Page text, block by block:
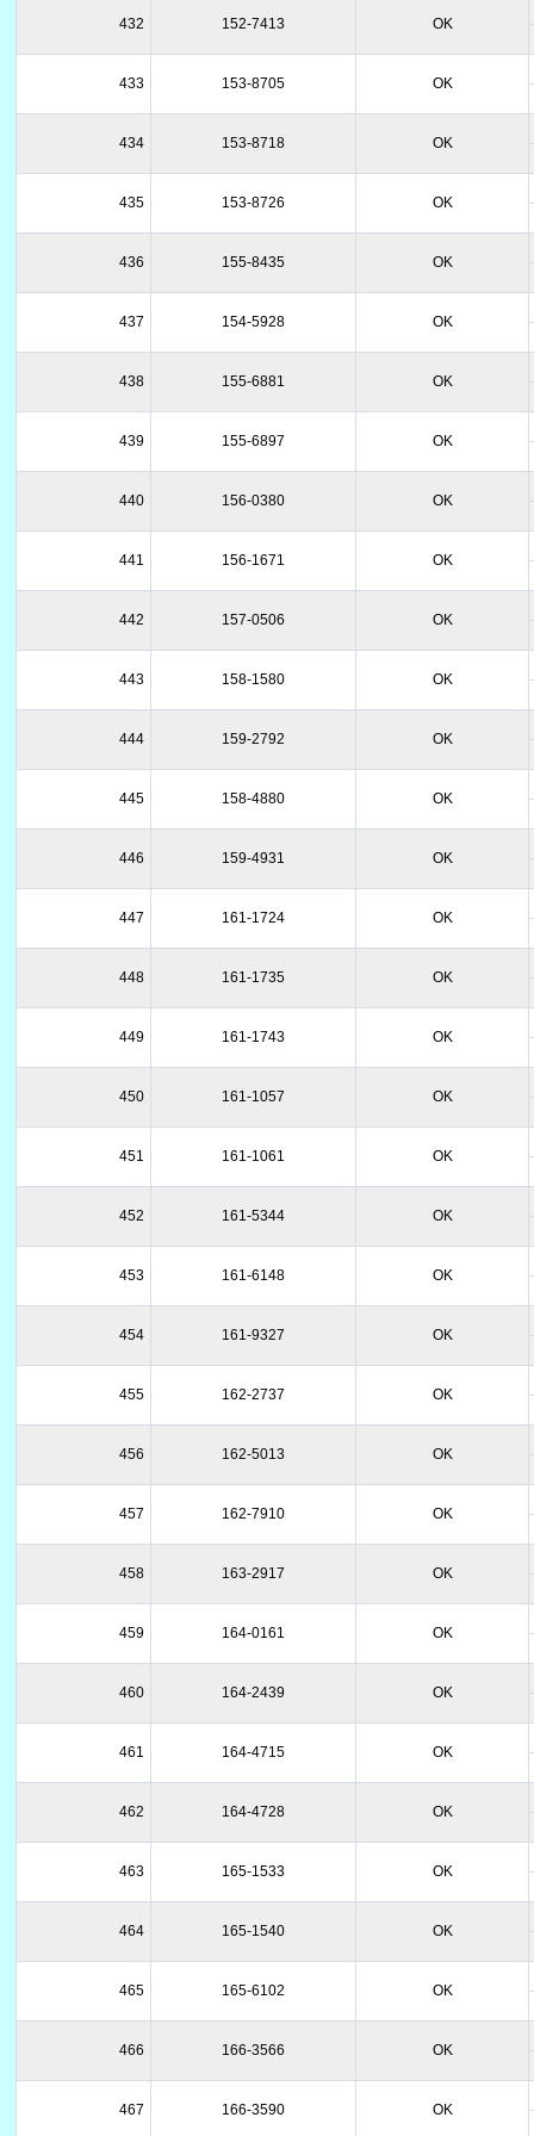
432 152-7413 OK
433 153-8705 OK
434 153-8718 OK
435 153-8726 OK
436 155-8435 OK
437 154-5928 OK
438 155-6881 OK
439 155-6897 OK
440 156-0380 OK
441 156-1671 OK
442 157-0506 OK
443 158-1580 OK
444 159-2792 OK
445 158-4880 OK
446 159-4931 OK
447 161-1724 OK
448 161-1735 OK
449 161-1743 OK
450 161-1057 OK
451 161-1061 OK
452 161-5344 OK
453 161-6148 OK
454 161-9327 OK
455 162-2737 OK
456 162-5013 OK
457 162-7910 OK
458 163-2917 OK
459 164-0161 OK
460 164-2439 OK
461 164-4715 OK
462 164-4728 OK
463 165-1533 OK
464 165-1540 OK
465 165-6102 OK
466 166-3566 OK
467 166-3590 OK